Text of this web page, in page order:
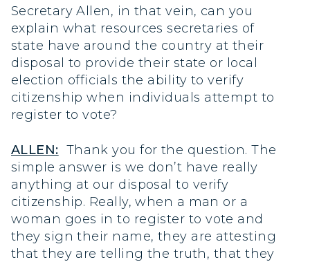
Secretary Allen, in that vein, can you
explain what resources secretaries of
state have around the country at their
disposal to provide their state or local
election officials the ability to verify
citizenship when individuals attempt to
register to vote?
ALLEN: Thank you for the question. The
simple answer is we don’t have really
anything at our disposal to verify
citizenship. Really, when a man or a
woman goes in to register to vote and
they sign their name, they are attesting
that they are telling the truth, that they